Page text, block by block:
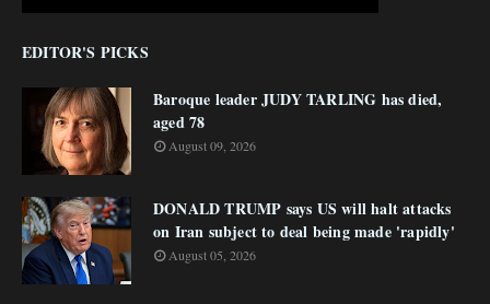
EDITOR'S PICKS
Baroque leader JUDY TARLING has died,
aged 78
August 09, 2026
DONALD TRUMP says US will halt attacks
on Iran subject to deal being made 'rapidly'
August 05, 2026